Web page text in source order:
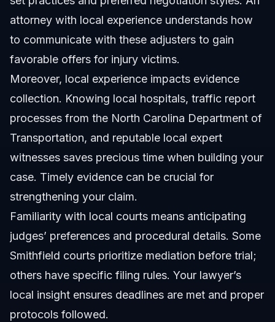
attorney with local experience understands how
to communicate with these adjusters to gain
favorable offers for injury victims.
Moreover, local experience impacts evidence
collection. Knowing local hospitals, traffic report
processes from the North Carolina Department of
Transportation, and reputable local expert
witnesses saves precious time when building your
case. Timely evidence can be crucial for
strengthening your claim.
Familiarity with local courts means anticipating
judges’ preferences and procedural details. Some
Smithfield courts prioritize mediation before trial;
others have specific filing rules. Your lawyer’s
local insight ensures deadlines are met and proper
protocols followed.